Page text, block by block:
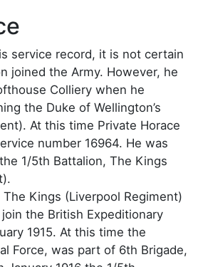
service record, it is not certain
joined the Army. However, he
Colliery when he
the Duke of Wellington’s
At this time Private Horace
number 16964. He was
1/5th Battalion, The Kings
Kings (Liverpool Regiment)
the British Expeditionary
1915. At this time the
Force, was part of 6th Brigade,